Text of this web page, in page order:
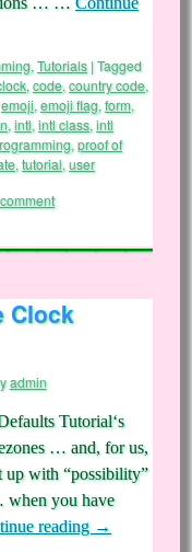
, Tutorials |Tagged
, code, country code,
emoji, emoji flag, form,
, intl, intl class, intl
, proof of
, tutorial, user
Clock
admin
Tutorial‘s
… and, for us,
up with “possibility”
when you have
reading →